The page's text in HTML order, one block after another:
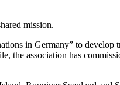
mission.
in Germany” to
the association has